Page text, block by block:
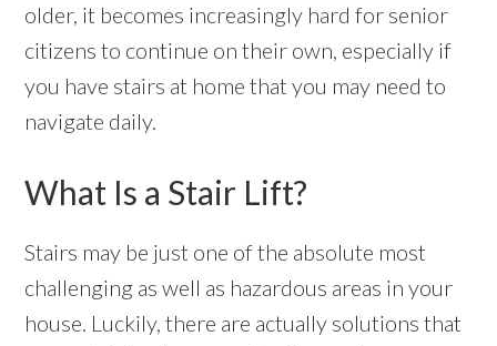
older, it becomes increasingly hard for senior
citizens to continue on their own, especially if
you have stairs at home that you may need to
navigate daily.
What Is a Stair Lift?
Stairs may be just one of the absolute most
challenging as well as hazardous areas in your
house. Luckily, there are actually solutions that